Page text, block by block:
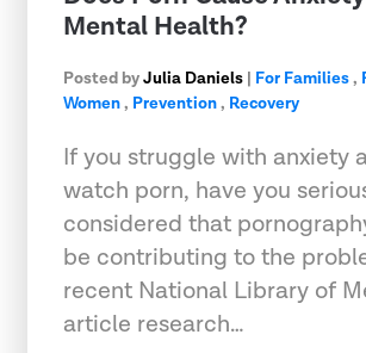
Mental Health?
Posted byJulia Daniels | For Families,
Women, Prevention, Recovery
If you struggle with anxiety
watch porn, have you
considered that
be contributing to the
recent National Library of
article research…